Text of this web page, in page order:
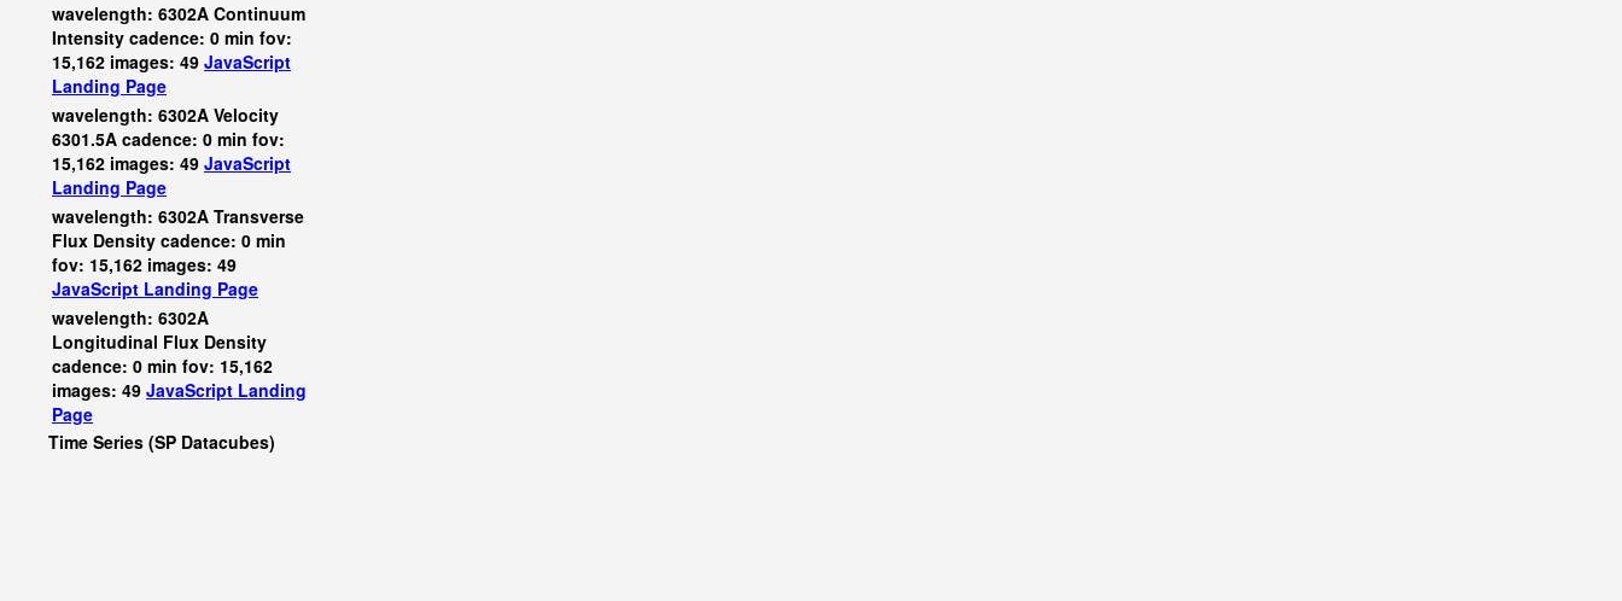
wavelength: 6302A Continuum
Intensity cadence: 0 min fov:
15,162 images: 49 JavaScript
Landing Page
wavelength: 6302A Velocity
6301.5A cadence: 0 min fov:
15,162 images: 49 JavaScript
Landing Page
wavelength: 6302A Transverse
Flux Density cadence: 0 min
fov: 15,162 images: 49
JavaScript Landing Page
wavelength: 6302A
Longitudinal Flux Density
cadence: 0 min fov: 15,162
images: 49 JavaScript Landing
Page
Time Series (SP Datacubes)